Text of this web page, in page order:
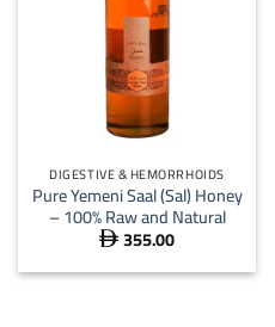
DIGESTIVE & HEMORRHOIDS
Pure Yemeni Saal (Sal) Honey
– 100% Raw and Natural
 355.00